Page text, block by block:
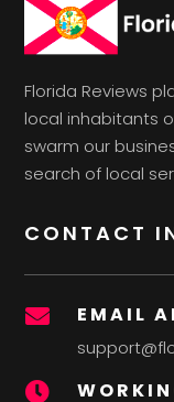
Florida Reviews
local inhabitants
swarm our
search of local
CONTACT
 EMAIL
